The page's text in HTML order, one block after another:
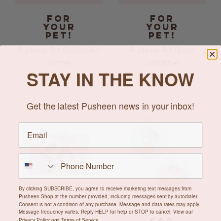
FOR
YOUR
PET!
$18.00
FOR
YOUR
PET!
$22.00
STAY IN THE KNOW
Get the latest Pusheen news in your inbox!
By clicking SUBSCRIBE, you agree to receive marketing text messages from
Pusheen Shop at the number provided, including messages sent by autodialer.
Consent is not a condition of any purchase. Message and data rates may apply.
Message frequency varies. Reply HELP for help or STOP to cancel. View our
Privacy Policy andTerms of Service